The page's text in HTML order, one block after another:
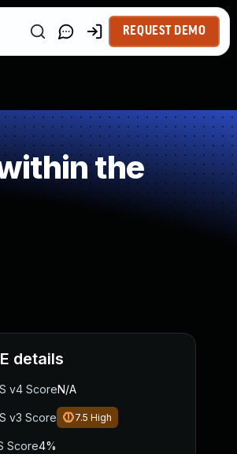
REQUEST DEMO
the
details
v4 ScoreN/A
v3 Score 7.5 High
Score4%